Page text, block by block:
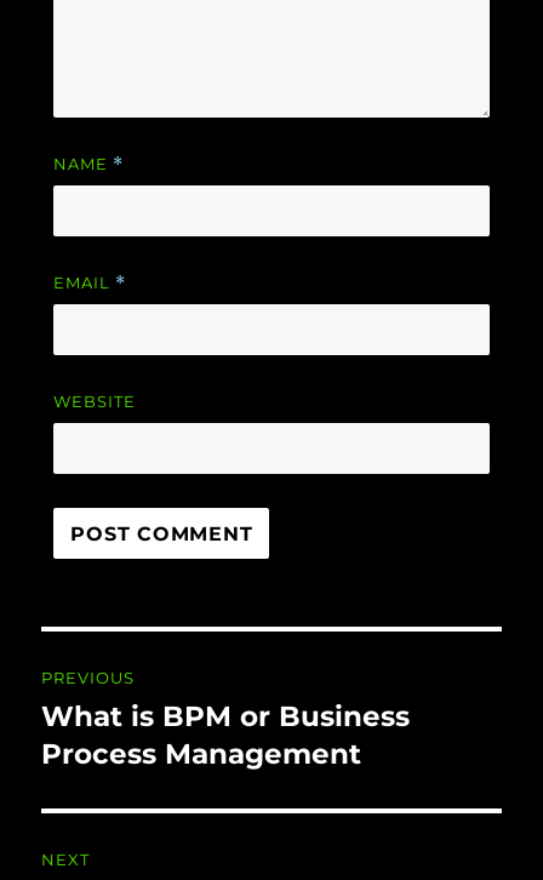
NAME *
EMAIL *
WEBSITE
PREVIOUS
Previous
post:
What is BPM or Business
Process Management
NEXT